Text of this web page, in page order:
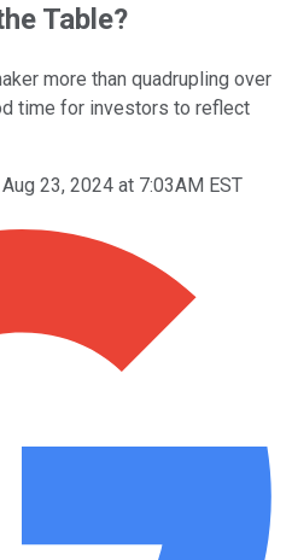
Table?
more than quadrupling over
time for investors to reflect
23, 2024 at 7:03AM EST